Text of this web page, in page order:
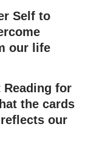
Self to
our life
Reading for
the cards
our